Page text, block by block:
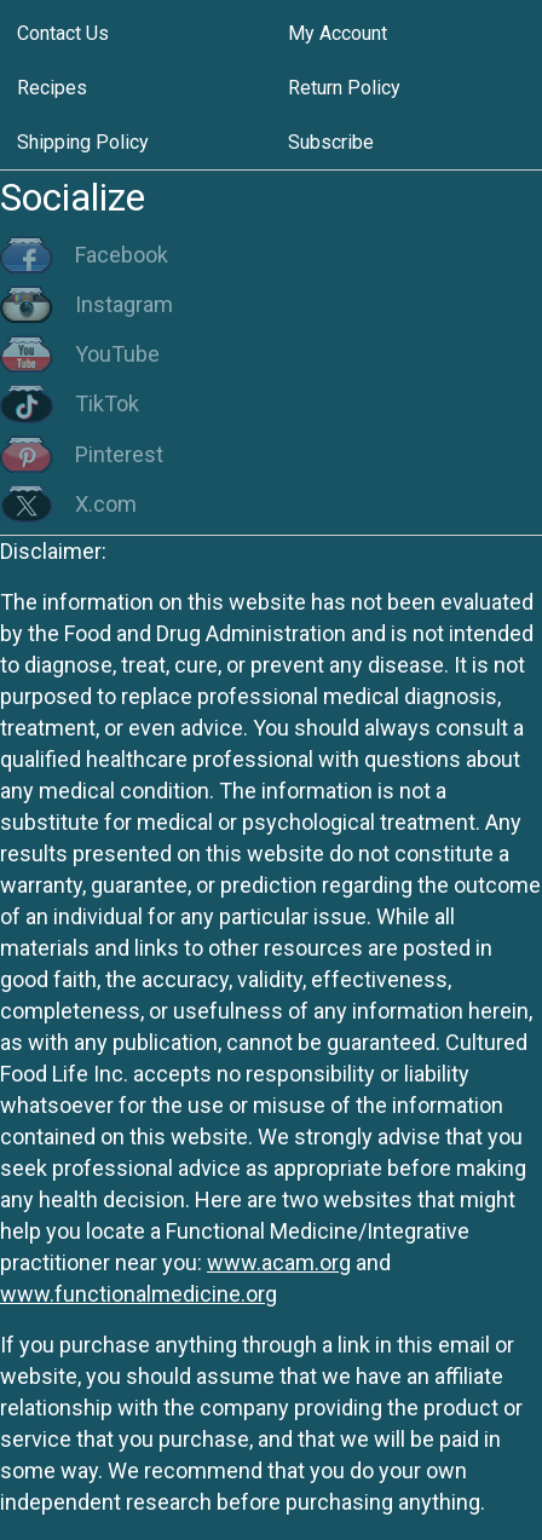
Contact Us My Account
Recipes Return Policy
Shipping Policy Subscribe
Socialize
Facebook
Instagram
YouTube
TikTok
Pinterest
X.com
Disclaimer:
The information on this website has not been evaluated
by the Food and Drug Administration and is not intended
to diagnose, treat, cure, or prevent any disease. It is not
purposed to replace professional medical diagnosis,
treatment, or even advice. You should always consult a
qualified healthcare professional with questions about
any medical condition. The information is not a
substitute for medical or psychological treatment. Any
results presented on this website do not constitute a
warranty, guarantee, or prediction regarding the outcome
of an individual for any particular issue. While all
materials and links to other resources are posted in
good faith, the accuracy, validity, effectiveness,
completeness, or usefulness of any information herein,
as with any publication, cannot be guaranteed. Cultured
Food Life Inc. accepts no responsibility or liability
whatsoever for the use or misuse of the information
contained on this website. We strongly advise that you
seek professional advice as appropriate before making
any health decision. Here are two websites that might
help you locate a Functional Medicine/Integrative
practitioner near you: www.acam.org and
www.functionalmedicine.org
If you purchase anything through a link in this email or
website, you should assume that we have an affiliate
relationship with the company providing the product or
service that you purchase, and that we will be paid in
some way. We recommend that you do your own
independent research before purchasing anything.